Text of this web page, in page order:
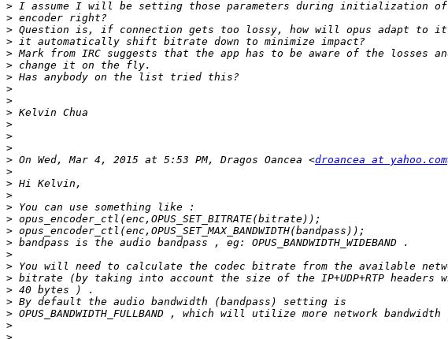
>
>
>
>
>
>
>
>
>
>
>
>
>
> On Wed, Mar 4, 2015 at 5:53 PM, Dragos Oancea <droancea at yahoo.com
>
>
>
>
>
>
>
>
>
>
>
>
>
>